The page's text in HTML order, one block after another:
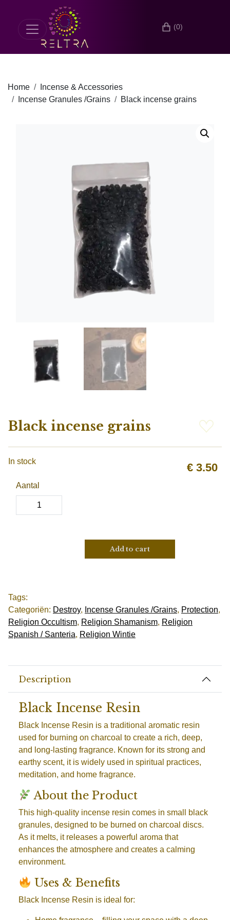
(0)
Home
Incense & Accessories
Incense Granules /Grains
Black incense grains
Black incense grains
€ 3.50
In stock
Aantal
Add to cart
Tags:
Categoriën: Destroy, Incense Granules /Grains, Protection,
Religion Occultism, Religion Shamanism, Religion
Spanish / Santeria, Religion Wintie
Description
Black Incense Resin
Black Incense Resin is a traditional aromatic resin
used for burning on charcoal to create a rich, deep,
and long-lasting fragrance. Known for its strong and
earthy scent, it is widely used in spiritual practices,
meditation, and home fragrance.
About the Product
This high-quality incense resin comes in small black
granules, designed to be burned on charcoal discs.
As it melts, it releases a powerful aroma that
enhances the atmosphere and creates a calming
environment.
Uses & Benefits
Black Incense Resin is ideal for: